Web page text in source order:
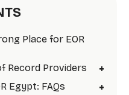
Place for EOR
Record Providers
+
Egypt: FAQs +